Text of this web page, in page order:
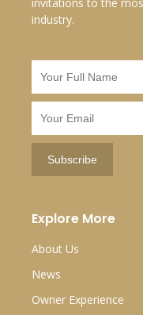
industry.
Explore More
About Us
News
Owner Experience